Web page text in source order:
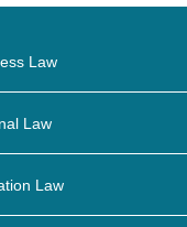
Law
Law
Law